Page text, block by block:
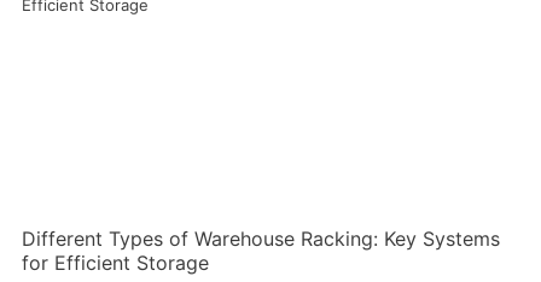
Different Types of Warehouse Racking: Key Systems
for Efficient Storage